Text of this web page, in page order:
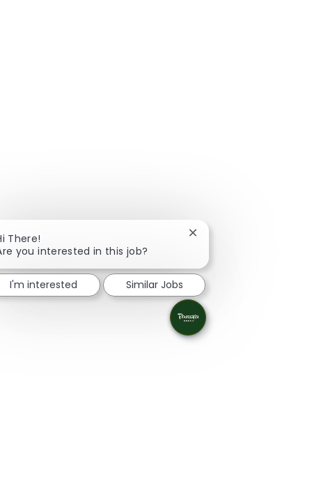
There!
you interested in this job?
Close chatbot
I'm interested Similar Jobs